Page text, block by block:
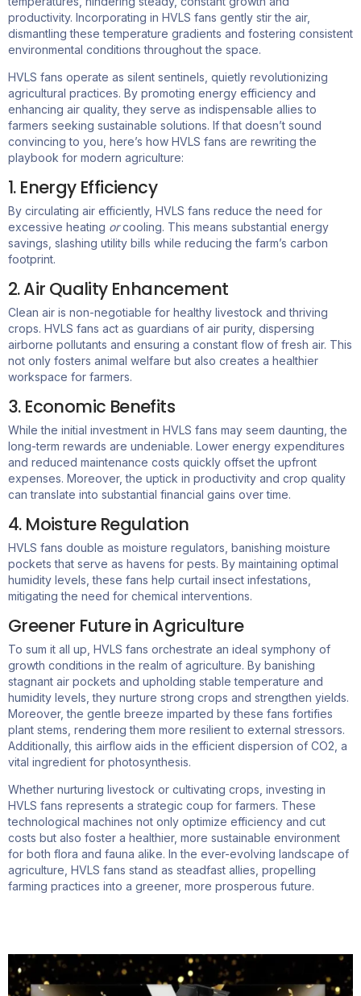
productivity. Incorporating in HVLS fans gently stir the air,
dismantling these temperature gradients and fostering consistent
environmental conditions throughout the space.
HVLS fans operate as silent sentinels, quietly revolutionizing
agricultural practices. By promoting energy efficiency and
enhancing air quality, they serve as indispensable allies to
farmers seeking sustainable solutions. If that doesn’t sound
convincing to you, here’s how HVLS fans are rewriting the
playbook for modern agriculture:
1. Energy Efficiency ​
By circulating air efficiently, HVLS fans reduce the need for
excessive heating orcooling. This means substantial energy
savings, slashing utility bills while reducing the farm’s carbon
footprint.
2. Air Quality Enhancement
Clean air is non-negotiable for healthy livestock and thriving
crops. HVLS fans act as guardians of air purity, dispersing
airborne pollutants and ensuring a constant flow of fresh air. This
not only fosters animal welfare but also creates a healthier
workspace for farmers.
3. Economic Benefits
While the initial investment in HVLS fans may seem daunting, the
long-term rewards are undeniable. Lower energy expenditures
and reduced maintenance costs quickly offset the upfront
expenses. Moreover, the uptick in productivity and crop quality
can translate into substantial financial gains over time.
4. Moisture Regulation
HVLS fans double as moisture regulators, banishing moisture
pockets that serve as havens for pests. By maintaining optimal
humidity levels, these fans help curtail insect infestations,
mitigating the need for chemical interventions.
Greener Future in Agriculture
To sum it all up, HVLS fans orchestrate an ideal symphony of
growth conditions in the realm of agriculture. By banishing
stagnant air pockets and upholding stable temperature and
humidity levels, they nurture strong crops and strengthen yields.
Moreover, the gentle breeze imparted by these fans fortifies
plant stems, rendering them more resilient to external stressors.
Additionally, this airflow aids in the efficient dispersion of CO2, a
vital ingredient for photosynthesis.
Whether nurturing livestock or cultivating crops, investing in
HVLS fans represents a strategic coup for farmers. These
technological machines not only optimize efficiency and cut
costs but also foster a healthier, more sustainable environment
for both flora and fauna alike. In the ever-evolving landscape of
agriculture, HVLS fans stand as steadfast allies, propelling
farming practices into a greener, more prosperous future.